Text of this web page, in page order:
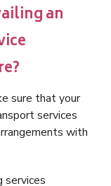
an
sure that your
services
with
services